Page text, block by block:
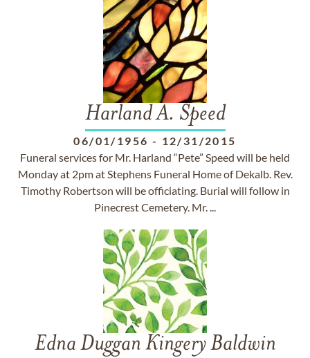
Harland A. Speed
06/01/1956 - 12/31/2015
Funeral services for Mr. Harland “Pete” Speed will be held
Monday at 2pm at Stephens Funeral Home of Dekalb. Rev.
Timothy Robertson will be officiating. Burial will follow in
Pinecrest Cemetery. Mr. ...
Edna Duggan Kingery Baldwin